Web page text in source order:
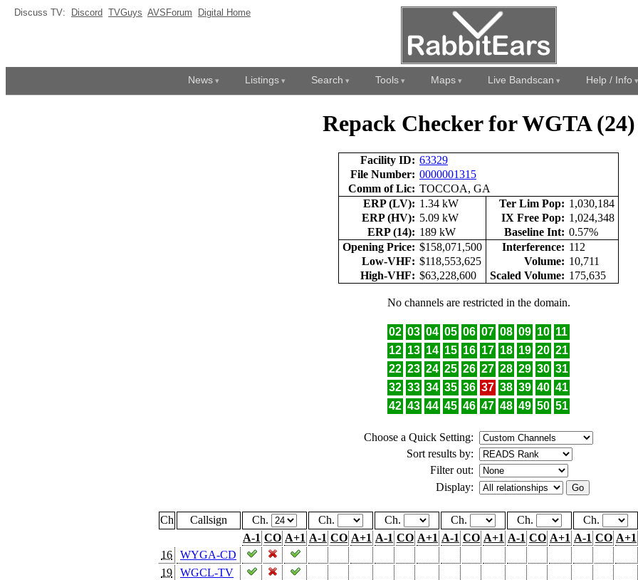
Discuss TV: Discord TVGuys AVSForum Digital Home
News Listings Search Tools Maps Live Bandscan Help / Info
Repack Checker for WGTA (24)
Facility ID: 63329
File Number: 0000001315
Comm of Lic: TOCCOA, GA
ERP (LV): 1.34 kW Ter Lim Pop: 1,030,184
ERP (HV): 5.09 kW IX Free Pop: 1,024,348
ERP (14): 189 kW Baseline Int: 0.57%
Opening Price: $158,071,500 Interference: 112
Low-VHF: $118,553,625 Volume: 10,711
High-VHF: $63,228,600 Scaled Volume: 175,635
No channels are restricted in the domain.
02 03 04 05 06 07 08 09 10 11
12 13 14 15 16 17 18 19 20 21
22 23 24 25 26 27 28 29 30 31
32 33 34 35 36 37 38 39 40 41
42 43 44 45 46 47 48 49 50 51
Choose a Quick Setting:
Sort results by:
Filter out:
Display:
Ch Callsign Ch. Ch. Ch. Ch. Ch. Ch.
A-1 CO A+1 A-1 CO A+1 A-1 CO A+1 A-1 CO A+1 A-1 CO A+1 A-1 CO A+1
16
WYGA-CD
19
WGCL-TV